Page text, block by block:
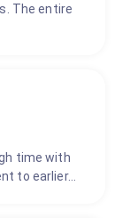
The entire
time with
to earlier…